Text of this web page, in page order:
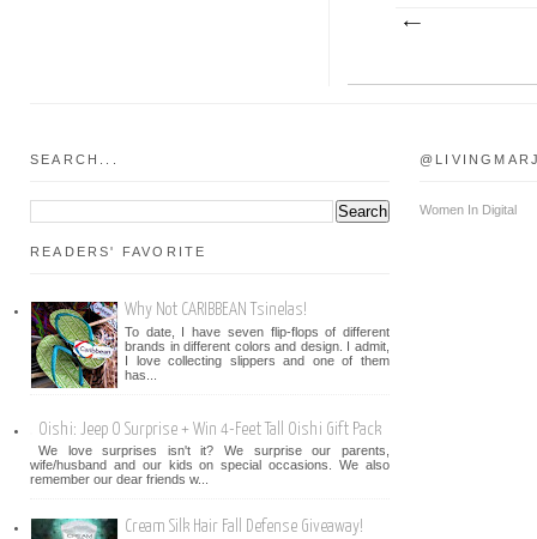
SEARCH...
READERS' FAVORITE
Why Not CARIBBEAN Tsinelas!
To date, I have seven flip-flops of different
brands in different colors and design. I admit,
I love collecting slippers and one of them
has...
Oishi: Jeep O Surprise + Win 4-Feet Tall Oishi Gift Pack
We love surprises isn't it? We surprise our parents,
wife/husband and our kids on special occasions. We also
remember our dear friends w...
Cream Silk Hair Fall Defense Giveaway!
Women In Digital